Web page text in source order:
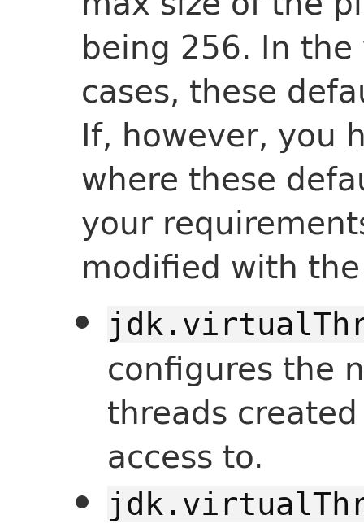
being 256. In
cases, these
If, however, you
where these
your
modified with
configures the
threads
access to.